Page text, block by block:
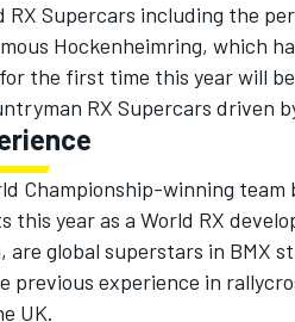
RX Supercars including the
Hockenheimring, which
the first time this year will
RX Supercars driven
Championship-winning
this year as a World RX
are global superstars in BMX
previous experience in
UK.